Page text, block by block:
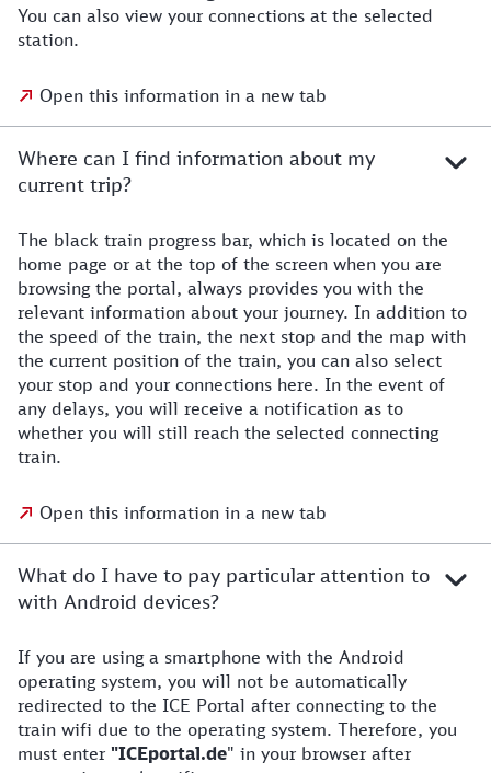
You can also view your connections at the selected
station.
Open this information in a new tab
Where can I find information about my
current trip?
The black train progress bar, which is located on the
home page or at the top of the screen when you are
browsing the portal, always provides you with the
relevant information about your journey. In addition to
the speed of the train, the next stop and the map with
the current position of the train, you can also select
your stop and your connections here. In the event of
any delays, you will receive a notification as to
whether you will still reach the selected connecting
train.
Open this information in a new tab
What do I have to pay particular attention to
with Android devices?
If you are using a smartphone with the Android
operating system, you will not be automatically
redirected to the ICE Portal after connecting to the
train wifi due to the operating system. Therefore, you
must enter "ICEportal.de" in your browser after